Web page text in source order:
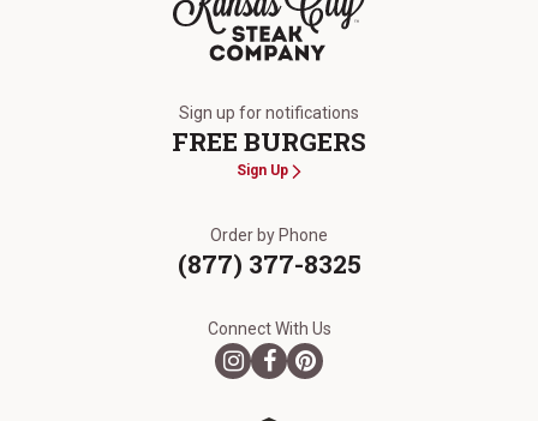
Sign up for notifications
FREE BURGERS
Sign Up
Order by Phone
(877) 377-8325
Connect With Us